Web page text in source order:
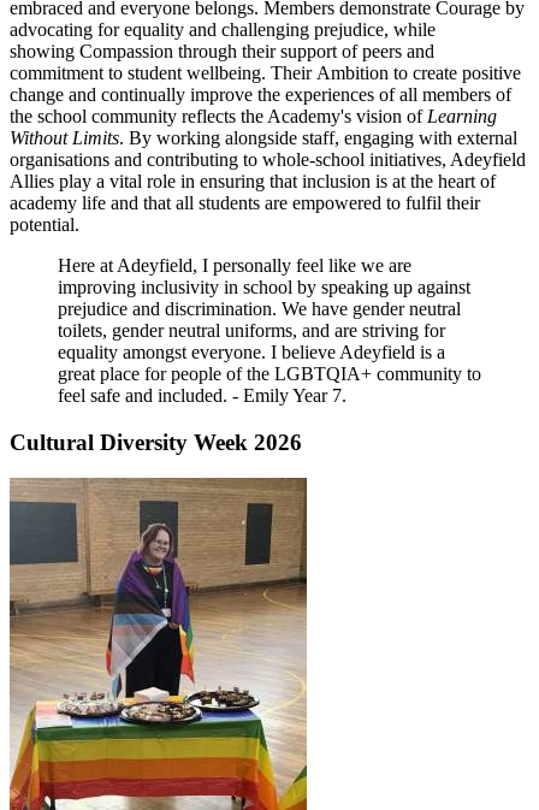
embraced and everyone belongs. Members demonstrate Courage by
advocating for equality and challenging prejudice, while
showing Compassion through their support of peers and
commitment to student wellbeing. Their Ambition to create positive
change and continually improve the experiences of all members of
the school community reflects the Academy's vision of Learning
Without Limits. By working alongside staff, engaging with external
organisations and contributing to whole-school initiatives, Adeyfield
Allies play a vital role in ensuring that inclusion is at the heart of
academy life and that all students are empowered to fulfil their
potential.
Here at Adeyfield, I personally feel like we are
improving inclusivity in school by speaking up against
prejudice and discrimination. We have gender neutral
toilets, gender neutral uniforms, and are striving for
equality amongst everyone. I believe Adeyfield is a
great place for people of the LGBTQIA+ community to
feel safe and included. - Emily Year 7.
Cultural Diversity Week 2026